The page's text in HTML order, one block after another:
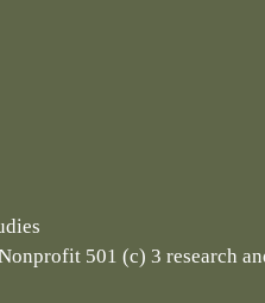
501 (c) 3 research